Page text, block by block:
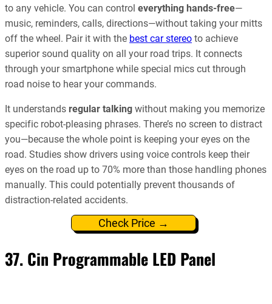
to any vehicle. You can control everything hands-free—
music, reminders, calls, directions—without taking your mitts
off the wheel. Pair it with the best car stereo to achieve
superior sound quality on all your road trips. It connects
through your smartphone while special mics cut through
road noise to hear your commands.
It understands regular talking without making you memorize
specific robot-pleasing phrases. There’s no screen to distract
you—because the whole point is keeping your eyes on the
road. Studies show drivers using voice controls keep their
eyes on the road up to 70% more than those handling phones
manually. This could potentially prevent thousands of
distraction-related accidents.
Check Price →
37. Cin Programmable LED Panel